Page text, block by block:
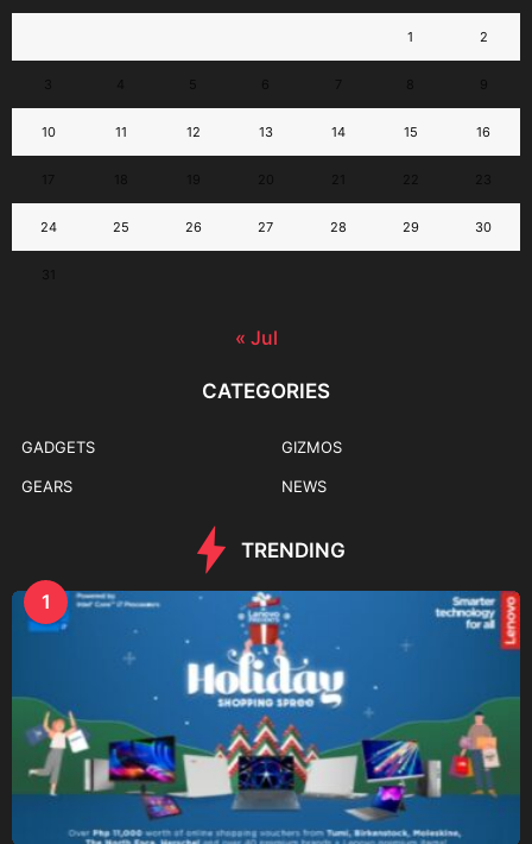
1 2
10 11 12 13 14 15 16
24 25 26 27 28 29 30
« Jul
CATEGORIES
GADGETS
GEARS
GIZMOS
NEWS
TRENDING
1